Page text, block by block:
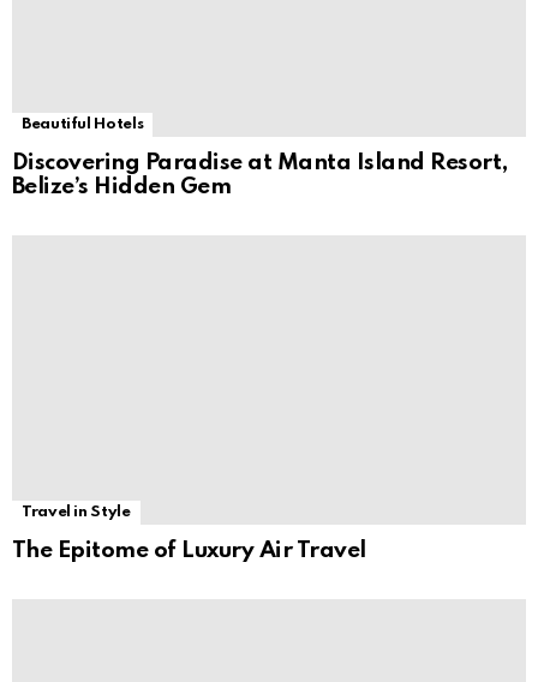
Beautiful Hotels
Discovering Paradise at Manta Island Resort,
Belize’s Hidden Gem
Travel in Style
The Epitome of Luxury Air Travel